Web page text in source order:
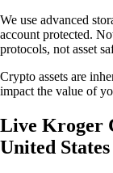
We use advanced
account protected.
protocols, not asset
Crypto assets are
impact the value of
Live Kroger
United